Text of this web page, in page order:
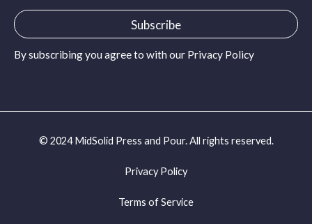
i
l
Subscribe
By subscribing you agree to with our Privacy Policy
© 2024 MidSolid Press and Pour. All rights reserved.
Privacy Policy
Terms of Service